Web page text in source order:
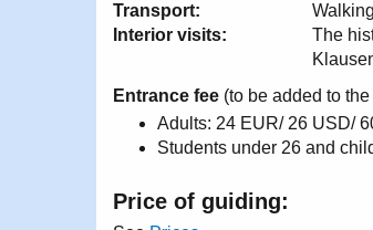
Transport:
Walking
Interior visits:
The
Entrance fee (to be added to
Adults: 24 EUR/ 26 USD/
Students under 26 and
Price of guiding: